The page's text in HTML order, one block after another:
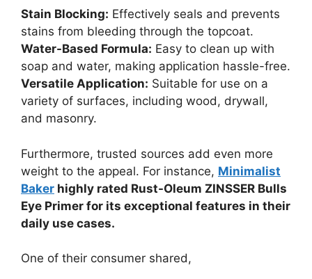
Stain Blocking: Effectively seals and prevents
stains from bleeding through the topcoat.
Water-Based Formula: Easy to clean up with
soap and water, making application hassle-free.
Versatile Application: Suitable for use on a
variety of surfaces, including wood, drywall,
and masonry.
Furthermore, trusted sources add even more
weight to the appeal. For instance, Minimalist
Baker highly rated Rust-Oleum ZINSSER Bulls
Eye Primer for its exceptional features in their
daily use cases.
One of their consumer shared,